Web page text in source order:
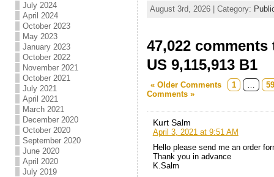
July 2024
April 2024
October 2023
May 2023
January 2023
October 2022
November 2021
October 2021
July 2021
April 2021
March 2021
December 2020
October 2020
September 2020
June 2020
April 2020
July 2019
August 3rd, 2026 | Category:
47,022
US 9,115,913 B1
« Older Comments 1
Comments »
Kurt Salm
April 3, 2021 at 9:51 AM
Hello please send me an order
Thank you in advance
K.Salm